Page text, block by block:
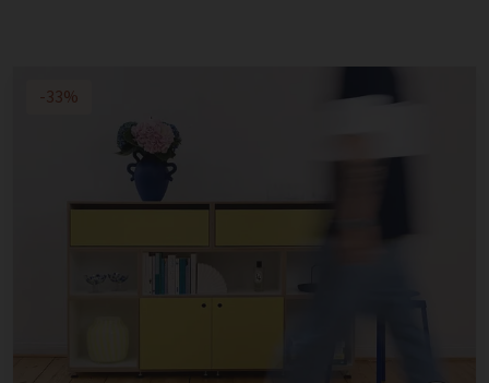
-33%